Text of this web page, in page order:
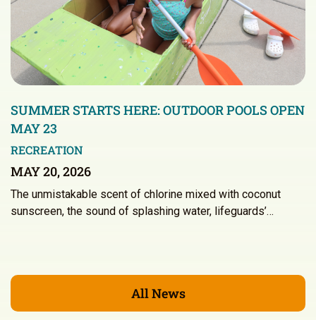
SUMMER STARTS HERE: OUTDOOR POOLS OPEN
MAY 23
RECREATION
MAY 20, 2026
The unmistakable scent of chlorine mixed with coconut
sunscreen, the sound of splashing water, lifeguards’…
All News